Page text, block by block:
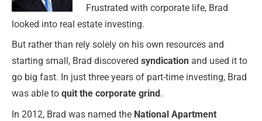
Frustrated with corporate life, Brad
looked into real estate investing.
But rather than rely solely on his own resources and
starting small, Brad discovered syndication and used it to
go big fast. In just three years of part-time investing, Brad
was able to quit the corporate grind .
In 2012, Brad was named the National Apartment